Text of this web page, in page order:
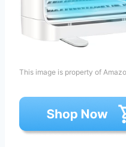
This image is property of